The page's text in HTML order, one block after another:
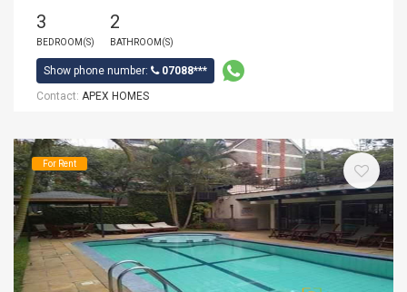
3
BEDROOM(S)
2
BATHROOM(S)
Show phone number:
07088***
Contact: APEX HOMES
For Rent